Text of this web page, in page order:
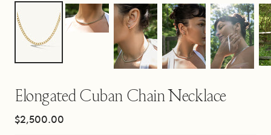
Elongated Cuban Chain Necklace
Sale
$2,500.00